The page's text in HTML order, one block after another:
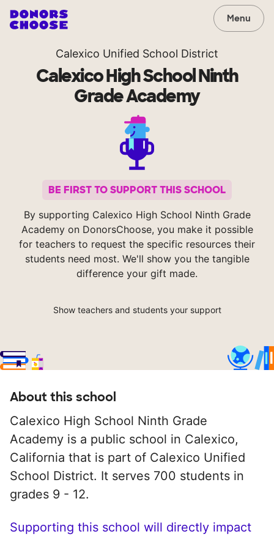
Menu
Calexico Unified School District
Calexico High School Ninth
Grade Academy
BE FIRST TO SUPPORT THIS SCHOOL
By supporting Calexico High School Ninth Grade
Academy on DonorsChoose, you make it possible
for teachers to request the specific resources their
students need most. We'll show you the tangible
difference your gift made.
Show teachers and students your support
About this school
Calexico High School Ninth Grade
Academy is a public school in Calexico,
California that is part of Calexico Unified
School District. It serves 700 students in
grades 9 - 12.
Supporting this school will directly impact